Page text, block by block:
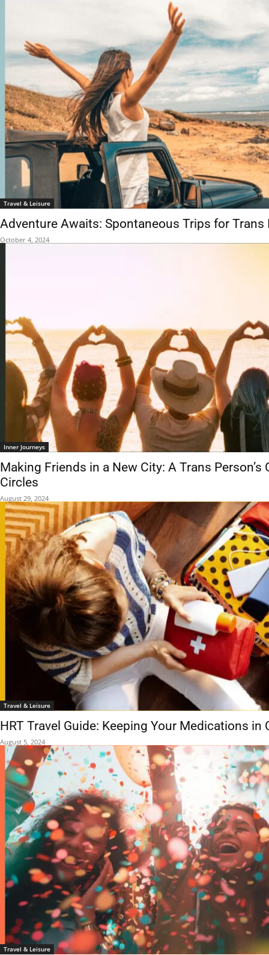
Travel & Leisure
Adventure Awaits: Spontaneous Trips for Trans
October 4, 2024
Inner Journeys
Making Friends in a New City: A Trans
Circles
August 29, 2024
Travel & Leisure
HRT Travel Guide: Keeping Your Medications in
August 5, 2024
Travel & Leisure